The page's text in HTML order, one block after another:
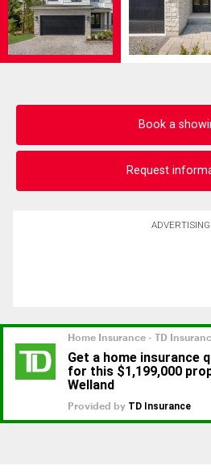
Book a
Request
ADVERTISING